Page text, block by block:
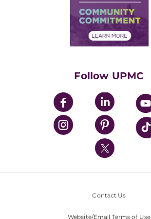
Price Transparency
Financial Assistance
Supply Chain Management
Community Commitment
UPMC Enterprises
UPMC Health Plan
UPMC International
Nondiscrimination Policy
Follow UPMC
Contact Us
Website/Email Terms of Use